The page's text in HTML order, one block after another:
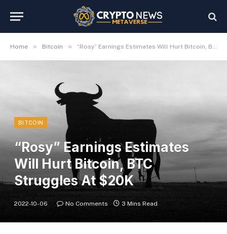
Home » Bitcoin » “Rosy” Earnings Estimates Will Hurt Bitcoin, BTC Struggles At $20K
BITCOIN
“Rosy” Earnings Estimates
Will Hurt Bitcoin, BTC
Struggles At $20K
2022-10-06 No Comments 3 Mins Read